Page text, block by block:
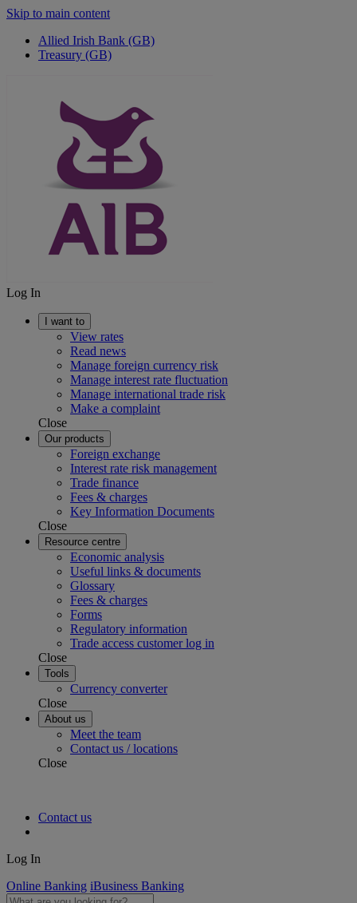
Skip to main content
Allied Irish Bank (GB)
Treasury (GB)
Log In
I want to
View rates
Read news
Manage foreign currency risk
Manage interest rate fluctuation
Manage international trade risk
Make a complaint
Close
Our products
Foreign exchange
Interest rate risk management
Trade finance
Fees & charges
Key Information Documents
Close
Resource centre
Economic analysis
Useful links & documents
Glossary
Fees & charges
Forms
Regulatory information
Trade access customer log in
Close
Tools
Currency converter
Close
About us
Meet the team
Contact us / locations
Close
Contact us
Log In
Online Banking iBusiness Banking